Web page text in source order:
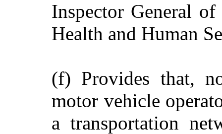
Inspector General
Health and Human
(f) Provides that,
motor vehicle
a transportation